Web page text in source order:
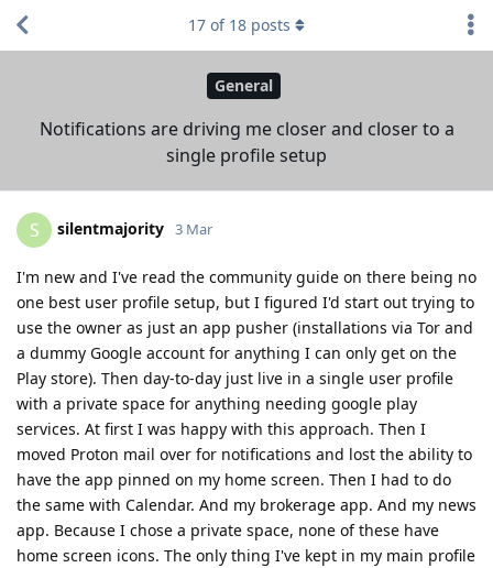
General
Notifications are driving me closer and closer to a
single profile setup
17 of 18 posts
S silentmajority 3 Mar
I'm new and I've read the community guide on there being no
one best user profile setup, but I figured I'd start out trying to
use the owner as just an app pusher (installations via Tor and
a dummy Google account for anything I can only get on the
Play store). Then day-to-day just live in a single user profile
with a private space for anything needing google play
services. At first I was happy with this approach. Then I
moved Proton mail over for notifications and lost the ability to
have the app pinned on my home screen. Then I had to do
the same with Calendar. And my brokerage app. And my news
app. Because I chose a private space, none of these have
home screen icons. The only thing I've kept in my main profile